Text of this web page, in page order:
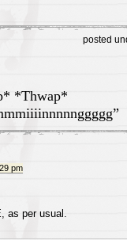
posted
*Thwap*
pm
as per usual.